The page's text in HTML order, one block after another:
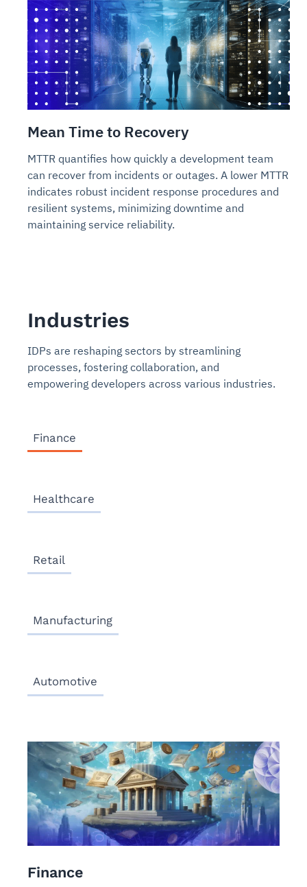
Mean Time to Recovery
MTTR quantifies how quickly a development team
can recover from incidents or outages. A lower MTTR
indicates robust incident response procedures and
resilient systems, minimizing downtime and
maintaining service reliability.
Industries
IDPs are reshaping sectors by streamlining
processes, fostering collaboration, and
empowering developers across various industries.
Finance
Healthcare
Retail
Manufacturing
Automotive
Finance